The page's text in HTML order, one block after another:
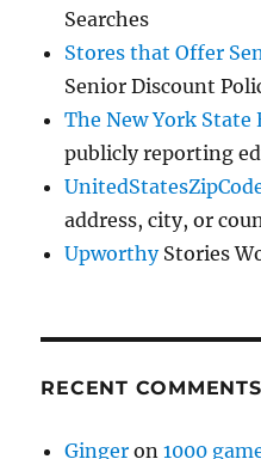
Searches
Stores that Offer
Senior Discount
The New York
publicly reporting
address, city, or
UpworthyStories
RECENT COMMENTS
Ginger on1000